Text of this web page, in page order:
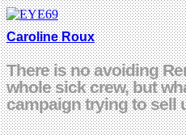
Caroline Roux
There is no avoiding
whole sick crew, but
campaign trying to sell